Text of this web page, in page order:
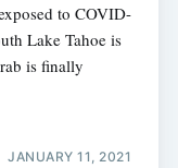
to COVID-
Lake Tahoe is
is finally
JANUARY 11, 2021